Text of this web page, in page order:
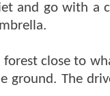
and go with a
close to
The